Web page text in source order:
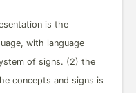
is the
with language
of signs. (2) the
concepts and signs is